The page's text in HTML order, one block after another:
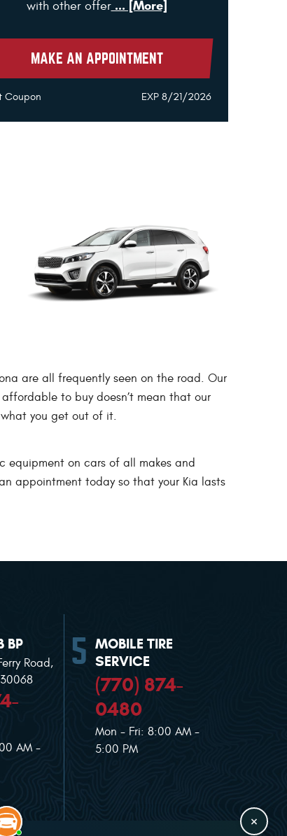
with other offer... [More]
MAKE AN APPOINTMENT
Coupon EXP 8/21/2026
are all frequently seen on the road. Our
to buy doesn’t mean that our
what you get out of it.
equipment on cars of all makes and
appointment today so that your Kia lasts
BP
Road,
AM -
MOBILE TIRE
SERVICE
(770) 874-
0480
Mon - Fri: 8:00 AM -
5:00 PM